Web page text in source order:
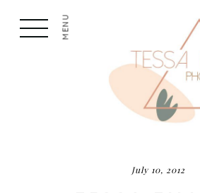
MENU
July 10, 2012